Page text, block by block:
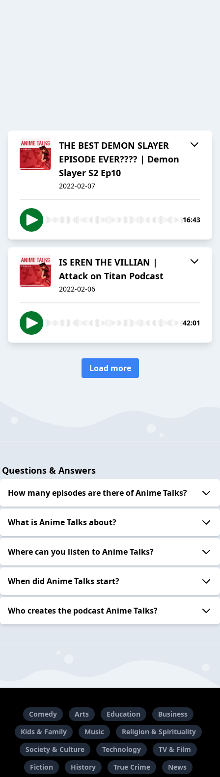
THE BEST DEMON SLAYER
EPISODE EVER???? | Demon
Slayer S2 Ep10
2022-02-07
16:43
IS EREN THE VILLIAN |
Attack on Titan Podcast
2022-02-06
42:01
Load more
Questions & Answers
How many episodes are there of Anime Talks?
What is Anime Talks about?
Where can you listen to Anime Talks?
When did Anime Talks start?
Who creates the podcast Anime Talks?
Comedy Arts Education
Business
Kids & Family
Music
Religion & Spirituality
Society & Culture
Technology
TV & Film
Fiction
History True Crime News